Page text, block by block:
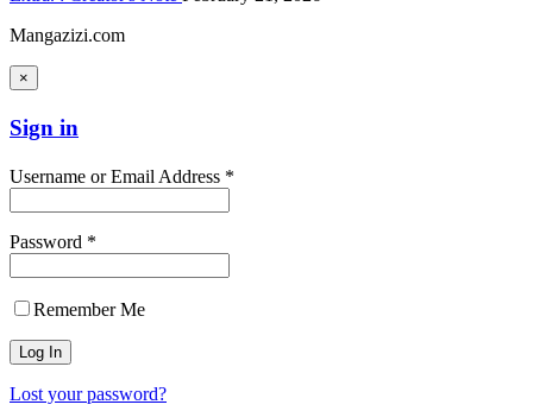
Mangazizi.com
×
Sign in
Username or Email Address *
Password *
Remember Me
Lost your password?